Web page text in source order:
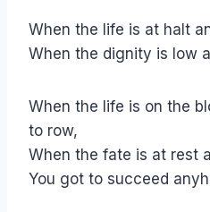
When the life is at halt
When the dignity is low
When the life is on the
to row,
When the fate is at rest
You got to succeed